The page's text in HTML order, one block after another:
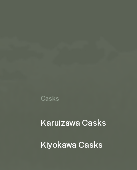
Casks
Karuizawa Casks
Kiyokawa Casks